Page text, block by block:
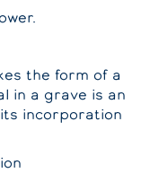
the form of a
in a grave is an
incorporation